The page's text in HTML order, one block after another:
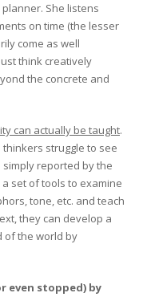
She listens
on time (the lesser
come as well
think creatively
the concrete and
can actually be taught.
struggle to see
reported by the
set of tools to examine
tone, etc. and teach
they can develop a
of the world by
even stopped) by